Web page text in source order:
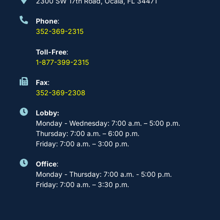
Phone:
352-369-2315
Toll-Free:
1-877-399-2315
Fax:
352-369-2308
Lobby:
Monday - Wednesday: 7:00 a.m. – 5:00 p.m.
Thursday: 7:00 a.m. – 6:00 p.m.
Friday: 7:00 a.m. – 3:00 p.m.
Office:
Monday - Thursday: 7:00 a.m. - 5:00 p.m.
Friday: 7:00 a.m. – 3:30 p.m.